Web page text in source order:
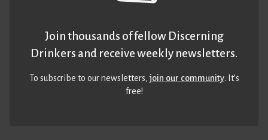
Join thousands of fellow Discerning
Drinkers and receive weekly newsletters.
To subscribe to our newsletters,join our community. It’s
free!